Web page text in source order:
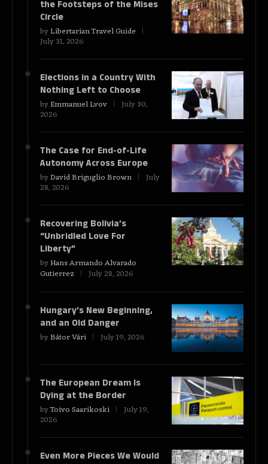
the Footsteps of the Mises
Circle
byLibertarian Travel Guide
July 31, 2026
Elections in a Country With
Nothing Left to Choose
byEmmanuel Lvov July 30,
2026
The Case for End-of-Life
Autonomy Across Europe
byDavid Briguglio Brown July
28, 2026
Recovering Bolivia’s
“Unbridled Love For
Liberty”
byHans Armando Alvarado
Gutierrez July 28, 2026
Hungary’s New Beginning,
and an Old Danger
byBátor Vári July 19, 2026
The European Dream Is
Dying at the Border
byToivo Saarikoski July 19,
2026
Even More Pieces We Would